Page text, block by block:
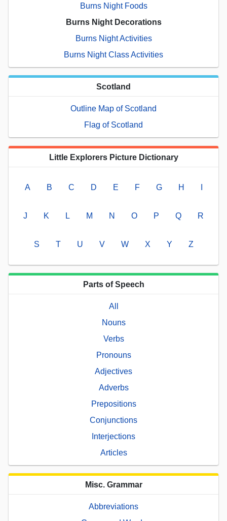
Burns Night Foods
Burns Night Decorations
Burns Night Activities
Burns Night Class Activities
Scotland
Outline Map of Scotland
Flag of Scotland
Little Explorers Picture Dictionary
A B C D E F G H
J K L M N O P Q R
S T U V W X Y Z
Parts of Speech
All
Nouns
Verbs
Pronouns
Adjectives
Adverbs
Prepositions
Conjunctions
Interjections
Articles
Misc. Grammar
Abbreviations